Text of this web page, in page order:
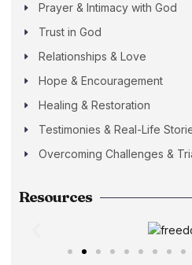
Prayer & Intimacy with God
Trust in God
Relationships & Love
Hope & Encouragement
Healing & Restoration
Testimonies & Real-Life
Overcoming Challenges &
Resources